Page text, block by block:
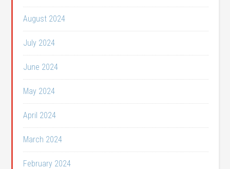
August 2024
July 2024
June 2024
May 2024
April 2024
March 2024
February 2024